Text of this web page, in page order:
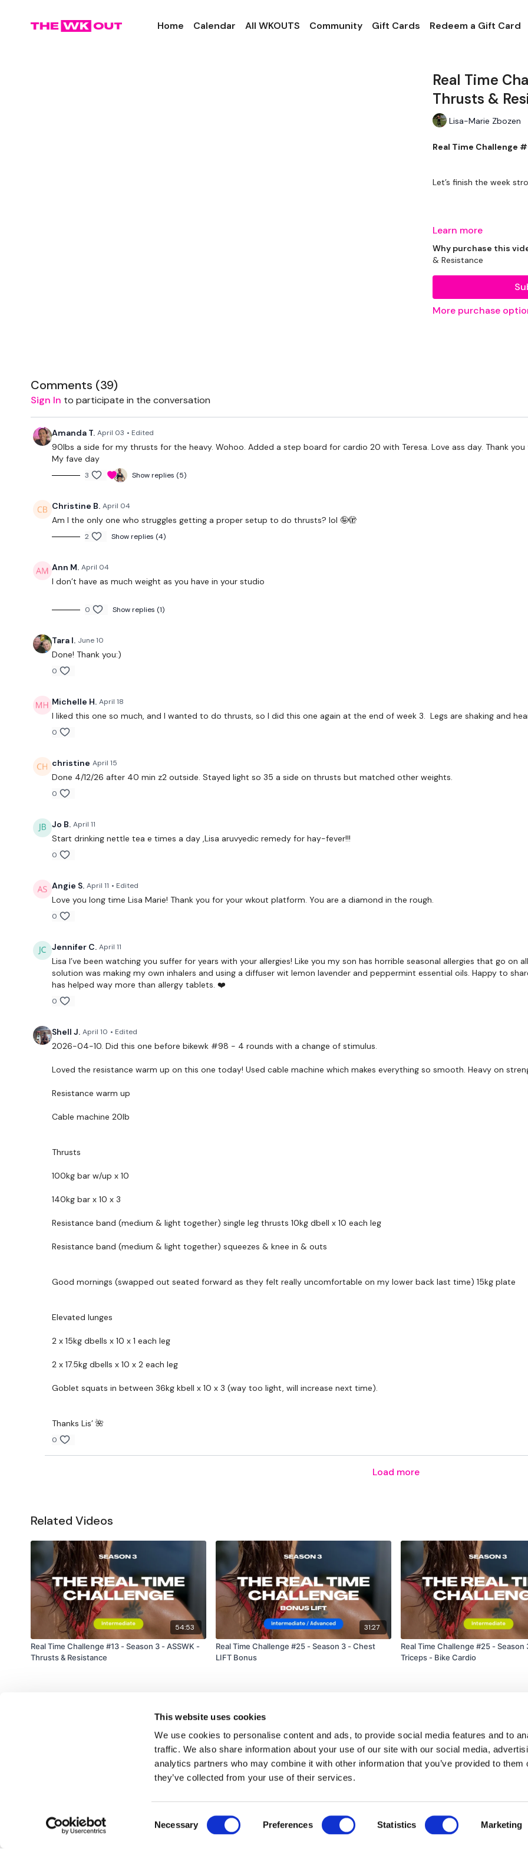
This website uses cookies
We use cookies to personalise content and ads, to provide social media features and to
traffic. We also share information about your use of our site with our social media,
analytics partners who may combine it with other information that you’ve provided to them
they’ve collected from your use of their services.
Selection
Necessary Preferences Statistics Marketing
Home Calendar All WKOUTS Community Gift Cards Redeem a Gift Card
Real Time
Thrusts &
Lisa-Marie Zbozen
Real Time Challenge
Let’s finish the week
THEWKOUT -
EQUIPMENT USED -
Weight
50/15 - Time
Resistance Step Outs -
Seated Front Fold x 3
Our Instagram:
Learn more
Why purchase this
& Resistance
More purchase
Comments (39)
Sign In to participate in the conversation
Amanda T. April 03 • Edited
90lbs a side for my thrusts for the heavy. Wohoo. Added a step board for cardio 20 with Teresa. Love ass day. Thank
My fave day
3 Show replies (5)
Christine B. April 04
Am I the only one who struggles getting a proper setup to do thrusts? lol 🤪🫣
2 Show replies (4)
Ann M. April 04
I don’t have as much weight as you have in your studio
0 Show replies (1)
Tara I. June 10
Done! Thank you:)
0
Michelle H. April 18
I liked this one so much, and I wanted to do thrusts, so I did this one again at the end of week 3. Legs are shaking and
0
christine April 15
Done 4/12/26 after 40 min z2 outside. Stayed light so 35 a side on thrusts but matched other weights.
0
Jo B. April 11
Start drinking nettle tea e times a day ,Lisa aruvyedic remedy for hay-fever!!!
0
Angie S. April 11 • Edited
Love you long time Lisa Marie! Thank you for your wkout platform. You are a diamond in the rough.
0
Jennifer C. April 11
Lisa I’ve been watching you suffer for years with your allergies! Like you my son has horrible seasonal allergies that go on
solution was making my own inhalers and using a diffuser wit lemon lavender and peppermint essential oils. Happy to
has helped way more than allergy tablets. ❤️
0
Shell J. April 10 • Edited
2026-04-10. Did this one before bikewk #98 - 4 rounds with a change of stimulus.
Loved the resistance warm up on this one today! Used cable machine which makes everything so smooth. Heavy on
Resistance warm up
Cable machine 20lb
Thrusts
100kg bar w/up x 10
140kg bar x 10 x 3
Resistance band (medium & light together) single leg thrusts 10kg dbell x 10 each leg
Resistance band (medium & light together) squeezes & knee in & outs
Good mornings (swapped out seated forward as they felt really uncomfortable on my lower back last time) 15kg plate
Elevated lunges
2 x 15kg dbells x 10 x 1 each leg
2 x 17.5kg dbells x 10 x 2 each leg
Goblet squats in between 36kg kbell x 10 x 3 (way too light, will increase next time).
Thanks Lis’ 🌺
0
Load more
Related Videos
54:53
Real Time Challenge #13 - Season 3 - ASSWK -
Thrusts & Resistance
31:27
Real Time Challenge #25 - Season 3 - Chest
LIFT Bonus
Real Time Challenge #25 - Season
Triceps - Bike Cardio
Redeem a gift card Buy a gift card T&Cs Privacy Policy Disclaimer Contact